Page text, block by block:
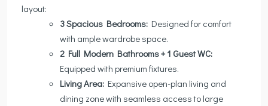
layout:
3 Spacious Bedrooms: Designed for comfort
with ample wardrobe space.
2 Full Modern Bathrooms + 1 Guest WC:
Equipped with premium fixtures.
Living Area: Expansive open-plan living and
dining zone with seamless access to large